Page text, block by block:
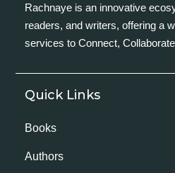
Rachnaye is an innovative
readers, and writers, offering a
services to Connect,
Quick Links
Books
Authors